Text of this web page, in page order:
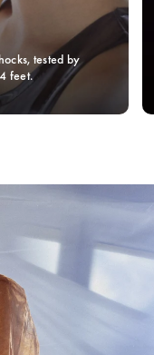
tested by
feet.